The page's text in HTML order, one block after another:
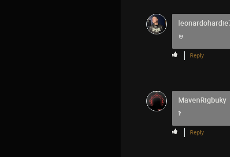
🤘
Reply
MavenRigbuky
‽
Reply